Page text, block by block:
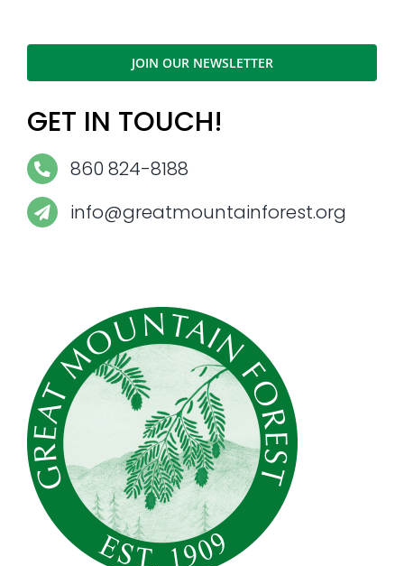
JOIN OUR NEWSLETTER
GET IN TOUCH!
860 824-8188
info@greatmountainforest.org